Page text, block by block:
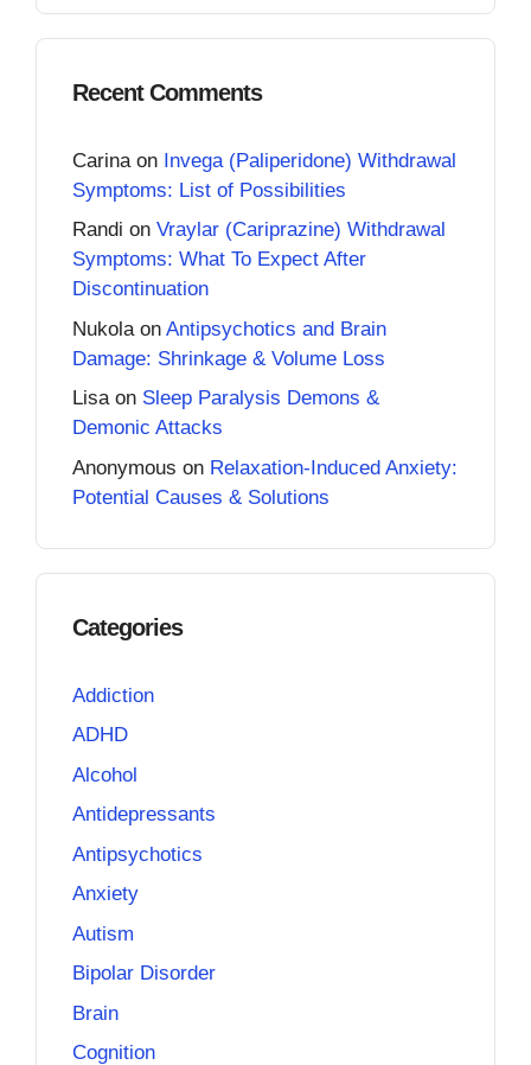
Recent Comments
Carina on Invega (Paliperidone) Withdrawal
Symptoms: List of Possibilities
Randi on Vraylar (Cariprazine) Withdrawal
Symptoms: What To Expect After
Discontinuation
Nukola on Antipsychotics and Brain
Damage: Shrinkage & Volume Loss
Lisaon Sleep Paralysis Demons &
Demonic Attacks
Anonymous on Relaxation-Induced Anxiety:
Potential Causes & Solutions
Categories
Addiction
ADHD
Alcohol
Antidepressants
Antipsychotics
Anxiety
Autism
Bipolar Disorder
Brain
Cognition